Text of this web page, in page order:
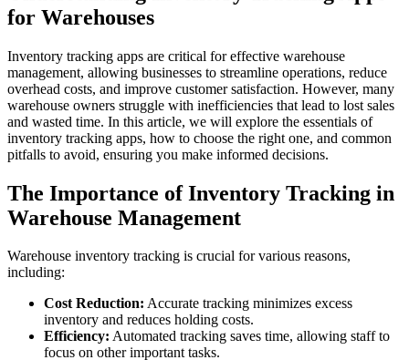
for Warehouses
Inventory tracking apps are critical for effective warehouse
management, allowing businesses to streamline operations, reduce
overhead costs, and improve customer satisfaction. However, many
warehouse owners struggle with inefficiencies that lead to lost sales
and wasted time. In this article, we will explore the essentials of
inventory tracking apps, how to choose the right one, and common
pitfalls to avoid, ensuring you make informed decisions.
The Importance of Inventory Tracking in
Warehouse Management
Warehouse inventory tracking is crucial for various reasons,
including:
Cost Reduction: Accurate tracking minimizes excess
inventory and reduces holding costs.
Efficiency: Automated tracking saves time, allowing staff to
focus on other important tasks.